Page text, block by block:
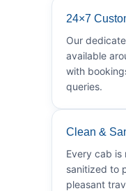
24×7
Our
available
with
queries.
Clean &
Every cab is
sanitized to
pleasant